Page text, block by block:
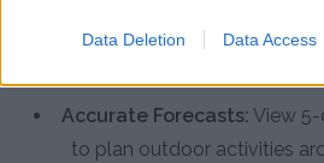
Data Deletion Data Access
pollen levels rise in your
Accurate Forecasts: View
to plan outdoor activities